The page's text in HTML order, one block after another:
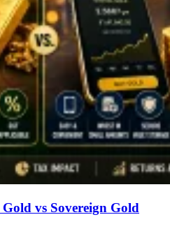
vs Sovereign Gold